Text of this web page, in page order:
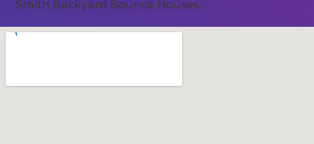
Smith Backyard Bounce Houses.